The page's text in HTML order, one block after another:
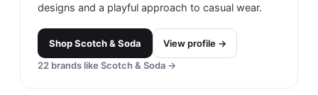
designs and a playful approach to casual wear.
ShopScotch & Soda
View profile →
22 brands like Scotch & Soda →